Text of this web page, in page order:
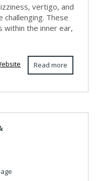
vertigo, and
challenging. These
within the inner ear,
Read more